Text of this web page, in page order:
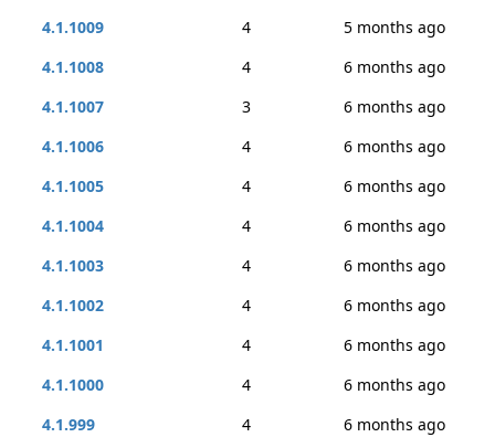
4.1.1009
4
5 months ago
4.1.1008
4
6 months ago
4.1.1007
3
6 months ago
4.1.1006
4
6 months ago
4.1.1005
4
6 months ago
4.1.1004
4
6 months ago
4.1.1003
4
6 months ago
4.1.1002
4
6 months ago
4.1.1001
4
6 months ago
4.1.1000
4
6 months ago
4.1.999
4
6 months ago